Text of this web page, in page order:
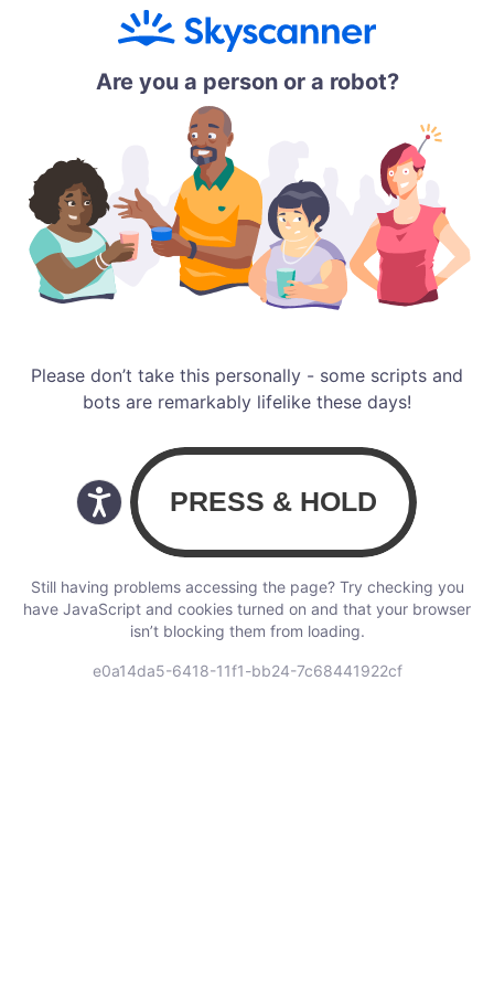
Are you a person or a robot?
Please don’t take this personally - some scripts and
bots are remarkably lifelike these days!
Still having problems accessing the page? Try checking you
have JavaScript and cookies turned on and that your browser
isn’t blocking them from loading.
e0a14da5-6418-11f1-bb24-7c68441922cf